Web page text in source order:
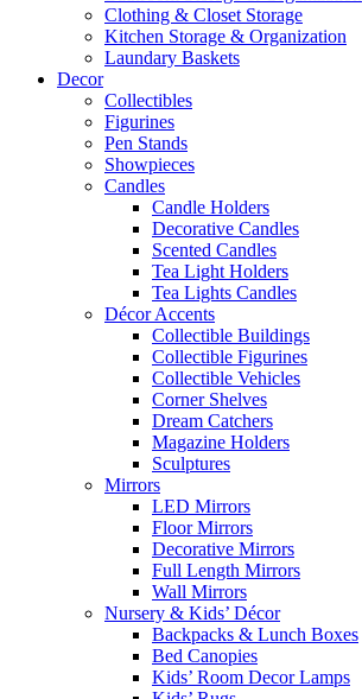
Clothing & Closet Storage
Kitchen Storage & Organization
Laundary Baskets
Decor
Collectibles
Figurines
Pen Stands
Showpieces
Candles
Candle Holders
Decorative Candles
Scented Candles
Tea Light Holders
Tea Lights Candles
Décor Accents
Collectible Buildings
Collectible Figurines
Collectible Vehicles
Corner Shelves
Dream Catchers
Magazine Holders
Sculptures
Mirrors
LED Mirrors
Floor Mirrors
Decorative Mirrors
Full Length Mirrors
Wall Mirrors
Nursery & Kids’ Décor
Backpacks & Lunch Boxes
Bed Canopies
Kids’ Room Decor Lamps